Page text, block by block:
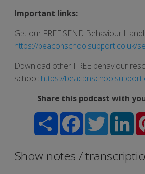
Important links:
Get our FREE SEND Behaviour
https://beaconschoolsupport.co.uk/
Download other FREE behaviour
school: https://
Share this podcast with
Share FacebookTwitter
Show notes /